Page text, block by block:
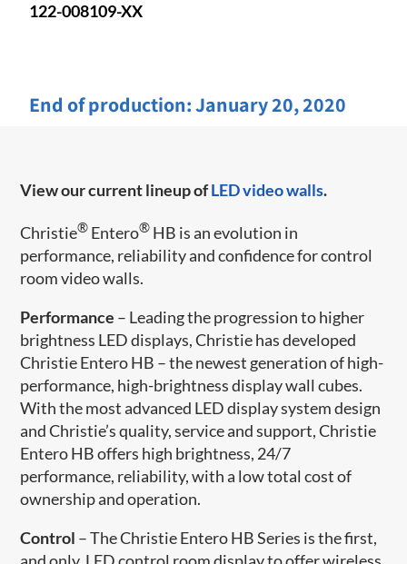
122-008109-XX
End of production:January 20, 2020
View our current lineup ofLED video walls.
Christie® Entero® HB is an evolution in
performance, reliability and confidence for control
room video walls.
Performance – Leading the progression to higher
brightness LED displays, Christie has developed
Christie Entero HB – the newest generation of high-
performance, high-brightness display wall cubes.
With the most advanced LED display system design
and Christie’s quality, service and support, Christie
Entero HB offers high brightness, 24/7
performance, reliability, with a low total cost of
ownership and operation.
Control – The Christie Entero HB Series is the first,